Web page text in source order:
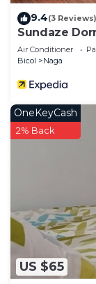
9.4(3 Reviews)
Sundaze
Air Conditioner
Bicol
Naga
US $65
OneKeyCash
2% Back